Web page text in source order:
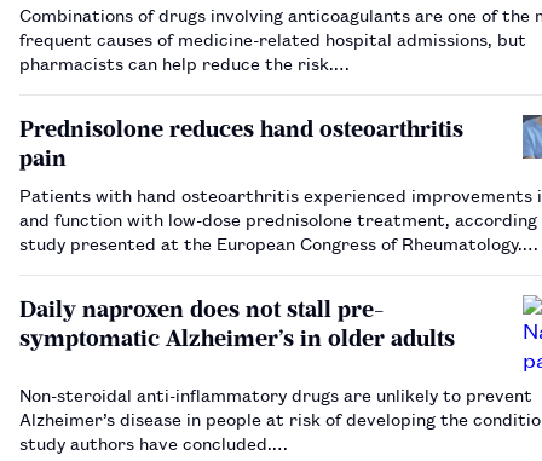
Combinations of drugs involving anticoagulants are one of the
frequent causes of medicine-related hospital admissions, but
pharmacists can help reduce the risk.…
Prednisolone reduces hand osteoarthritis
pain
Patients with hand osteoarthritis experienced improvements
and function with low-dose prednisolone treatment,
study presented at the European Congress of Rheumatology.…
Daily naproxen does not stall pre-
symptomatic Alzheimer’s in older adults
Non-steroidal anti-inflammatory drugs are unlikely to prevent
Alzheimer’s disease in people at risk of developing the
study authors have concluded.…